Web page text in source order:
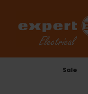
Sale